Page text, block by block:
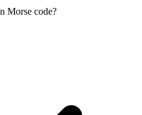
Morse code?